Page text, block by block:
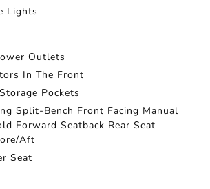
Lights
Outlets
In The Front
Pockets
Split-Bench Front Facing Manual
Forward Seatback Rear Seat
Aft
Seat